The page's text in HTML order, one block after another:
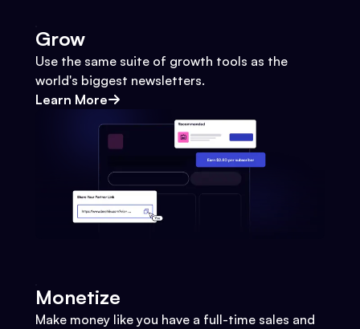
Grow
Use the same suite of growth tools as the
world's biggest newsletters.
Learn More
Monetize
Make money like you have a full-time sales and